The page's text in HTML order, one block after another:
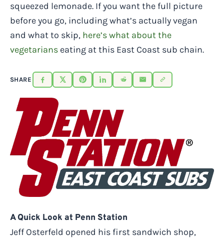
squeezed lemonade. If you want the full picture
before you go, including what’s actually vegan
and what to skip, here’s what about the
vegetarians eating at this East Coast sub chain.
SHARE
A Quick Look at Penn Station
Jeff Osterfeld opened his first sandwich shop,